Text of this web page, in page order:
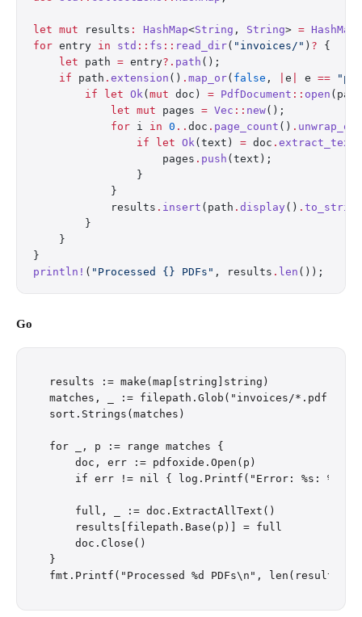
let mut results : HashMap<String , String> = HashMap
for entry in std :: fs :: read_dir( "invoices/" ) ? {
    let
path = entry?. path ();
    if
path . extension () . map_or( false , e e ==
        if
let Ok( mut doc) = PdfDocument :: open (path
            let
mut pages = Vec :: new();
            for
i in 0 .. doc . page_count () . unwrap_or
                if
let Ok(text) = doc . extract_text
                    pages
. push (text);
                }
            }
            results
. insert (path . display () . to_string
        }
    }
}
println! ( "Processed {} PDFs" , results . len ());
Go
results := make(map[string]string)
matches, _ := filepath.Glob("invoices/*.pdf")
sort.Strings(matches)
for _, p := range matches {
    doc, err := pdfoxide.Open(p)
if err != nil { log.Printf("Error: %s: %v",
    full, _ := doc.ExtractAllText()
    results[filepath.Base(p)] = full
    doc.Close()
}